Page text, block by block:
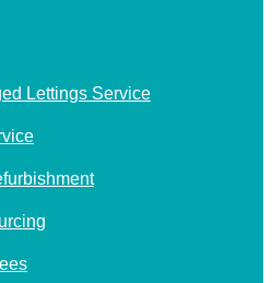
Lettings Service